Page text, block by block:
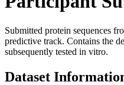
Submitted protein sequences
predictive track. Contains the
subsequently tested in vitro.
Dataset